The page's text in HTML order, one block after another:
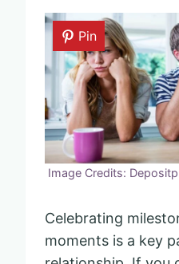
Pin
Image Credits:
Celebrating
moments is a key